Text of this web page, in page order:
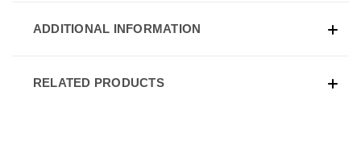
ADDITIONAL INFORMATION
RELATED PRODUCTS